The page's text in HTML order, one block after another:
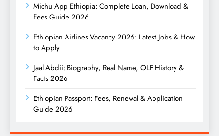
Michu App Ethiopia: Complete Loan, Download &
Fees Guide 2026
Ethiopian Airlines Vacancy 2026: Latest Jobs & How
to Apply
Jaal Abdii: Biography, Real Name, OLF History &
Facts 2026
Ethiopian Passport: Fees, Renewal & Application
Guide 2026